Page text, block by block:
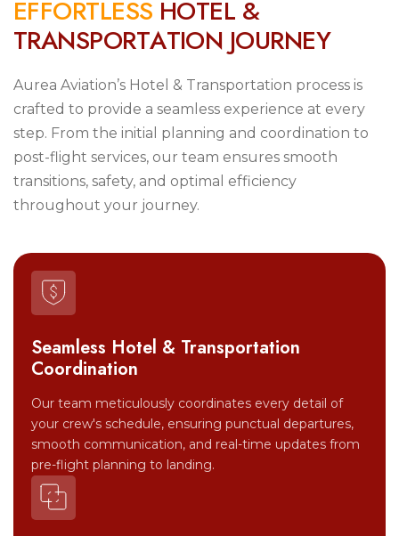
EFFORTLESS HOTEL &
TRANSPORTATION JOURNEY
Aurea Aviation’s Hotel & Transportation process is
crafted to provide a seamless experience at every
step. From the initial planning and coordination to
post-flight services, our team ensures smooth
transitions, safety, and optimal efficiency
throughout your journey.
Seamless Hotel & Transportation
Coordination
Our team meticulously coordinates every detail of
your crew's schedule, ensuring punctual departures,
smooth communication, and real-time updates from
pre-flight planning to landing.